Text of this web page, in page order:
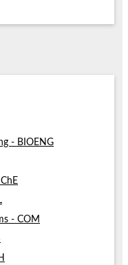
- BIOENG
- COM